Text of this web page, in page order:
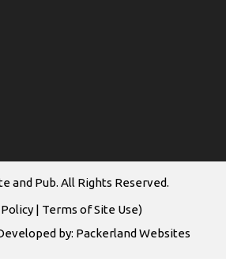
and Pub. All Rights Reserved.
| Terms of Site Use)
by: Packerland Websites